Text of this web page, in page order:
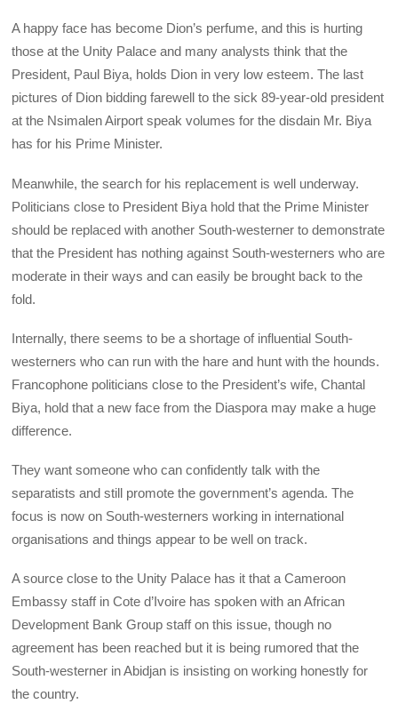
A happy face has become Dion’s perfume, and this is hurting
those at the Unity Palace and many analysts think that the
President, Paul Biya, holds Dion in very low esteem. The last
pictures of Dion bidding farewell to the sick 89-year-old president
at the Nsimalen Airport speak volumes for the disdain Mr. Biya
has for his Prime Minister.
Meanwhile, the search for his replacement is well underway.
Politicians close to President Biya hold that the Prime Minister
should be replaced with another South-westerner to demonstrate
that the President has nothing against South-westerners who are
moderate in their ways and can easily be brought back to the
fold.
Internally, there seems to be a shortage of influential South-
westerners who can run with the hare and hunt with the hounds.
Francophone politicians close to the President’s wife, Chantal
Biya, hold that a new face from the Diaspora may make a huge
difference.
They want someone who can confidently talk with the
separatists and still promote the government’s agenda. The
focus is now on South-westerners working in international
organisations and things appear to be well on track.
A source close to the Unity Palace has it that a Cameroon
Embassy staff in Cote d’Ivoire has spoken with an African
Development Bank Group staff on this issue, though no
agreement has been reached but it is being rumored that the
South-westerner in Abidjan is insisting on working honestly for
the country.